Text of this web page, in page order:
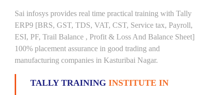
Sai infosys provides real time practical training with Tally
ERP9 [BRS, GST, TDS, VAT, CST, Service tax, Payroll,
ESI, PF, Trail Balance , Profit & Loss And Balance Sheet]
100% placement assurance in good trading and
manufacturing companies in Kasturibai Nagar.
TALLY TRAINING INSTITUTE IN